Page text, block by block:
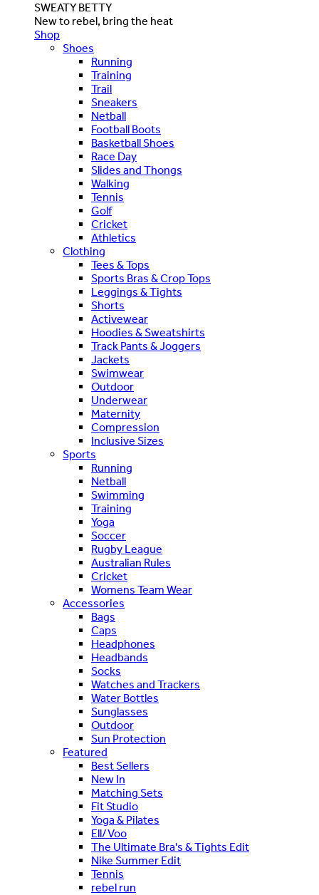
SWEATY BETTY
New to rebel, bring the heat
Shop
Shoes
Running
Training
Trail
Sneakers
Netball
Football Boots
Basketball Shoes
Race Day
Slides and Thongs
Walking
Tennis
Golf
Cricket
Athletics
Clothing
Tees & Tops
Sports Bras & Crop Tops
Leggings & Tights
Shorts
Activewear
Hoodies & Sweatshirts
Track Pants & Joggers
Jackets
Swimwear
Outdoor
Underwear
Maternity
Compression
Inclusive Sizes
Sports
Running
Netball
Swimming
Training
Yoga
Soccer
Rugby League
Australian Rules
Cricket
Womens Team Wear
Accessories
Bags
Caps
Headphones
Headbands
Socks
Watches and Trackers
Water Bottles
Sunglasses
Outdoor
Sun Protection
Featured
Best Sellers
New In
Matching Sets
Fit Studio
Yoga & Pilates
Ell/Voo
The Ultimate Bra's & Tights Edit
Nike Summer Edit
Tennis
rebel run